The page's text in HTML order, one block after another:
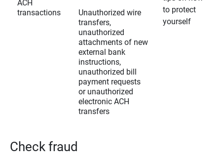
ACH
transactions
Unauthorized wire
transfers,
unauthorized
attachments of new
external bank
instructions,
unauthorized bill
payment requests
or unauthorized
electronic ACH
transfers
to protect
yourself
Check fraud